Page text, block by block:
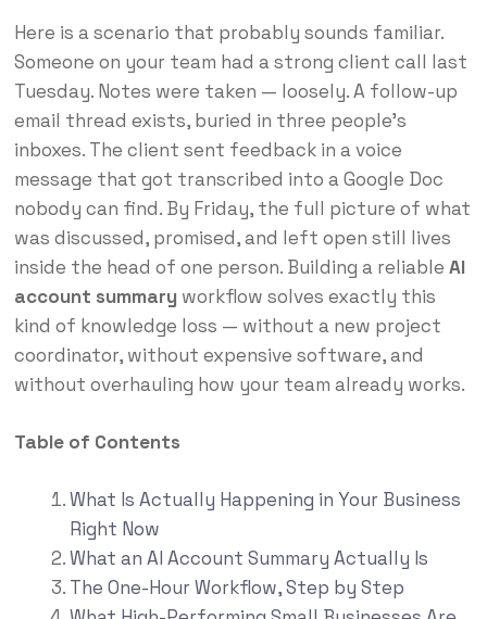
Here is a scenario that probably sounds familiar.
Someone on your team had a strong client call last
Tuesday. Notes were taken — loosely. A follow-up
email thread exists, buried in three people’s
inboxes. The client sent feedback in a voice
message that got transcribed into a Google Doc
nobody can find. By Friday, the full picture of what
was discussed, promised, and left open still lives
inside the head of one person. Building a reliable AI
account summary workflow solves exactly this
kind of knowledge loss — without a new project
coordinator, without expensive software, and
without overhauling how your team already works.
Table of Contents
What Is Actually Happening in Your Business
Right Now
What an AI Account Summary Actually Is
The One-Hour Workflow, Step by Step